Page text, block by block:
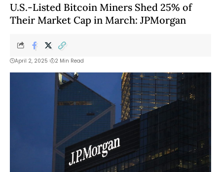
U.S.-Listed Bitcoin Miners Shed 25% of
Their Market Cap in March: JPMorgan
April 2, 2025 2 Min Read